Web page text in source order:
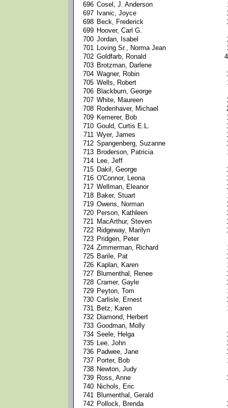
696 Cosel, J. Anderson
697
Ivanic, Joyce
698 Beck, Frederick
699 Hoover, Carl G.
700 Jordan, Isabel
701 Loving Sr., Norma Jean
702 Goldfarb, Ronald
703 Brotzman, Darlene
704 Wagner, Robin
705 Wells, Robert
706 Blackburn, George
707 White, Maureen
708 Rodenhaver, Michael
709 Kemerer, Bob
710 Gould, Curtis E.L.
711 Wyer, James
712 Spangenberg, Suzanne
713 Broderson, Patricia
714 Lee, Jeff
715 Dakil, George
716 O'Connor, Leona
717 Wellman, Eleanor
718 Baker, Stuart
719 Owens, Norman
720 Person, Kathleen
721 MacArthur, Steven
722 Ridgeway, Marilyn
723 Pridgen, Peter
724 Zimmerman, Richard
725 Barile, Pat
726 Kaplan, Karen
727 Blumenthal, Renee
728 Cramer, Gayle
729 Peyton, Tom
730 Carlisle, Ernest
731 Betz, Karen
732 Diamond, Herbert
733 Goodman, Molly
734 Seele, Helga
735 Lee, John
736 Padwee, Jane
737 Porter, Bob
738 Newton, Judy
739 Ross, Anne
740 Nichols, Eric
741 Blumenthal, Gerald
742 Pollock, Brenda